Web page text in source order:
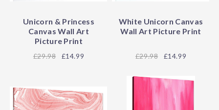
Unicorn & Princess
Canvas Wall Art
Picture Print
29.98 £14.99
White Unicorn Canvas
Wall Art Picture Print
29.98 £14.99